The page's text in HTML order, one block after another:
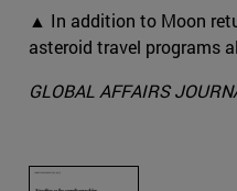
▲ In addition to Moon
asteroid travel programs
GLOBAL AFFAIRS